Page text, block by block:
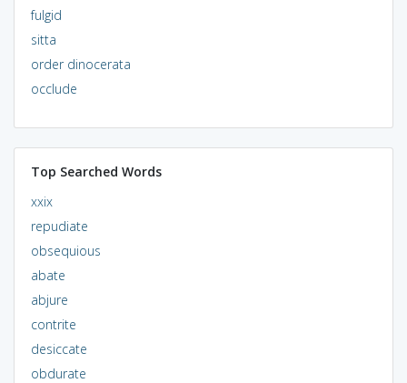
fulgid
sitta
order dinocerata
occlude
Top Searched Words
xxix
repudiate
obsequious
abate
abjure
contrite
desiccate
obdurate